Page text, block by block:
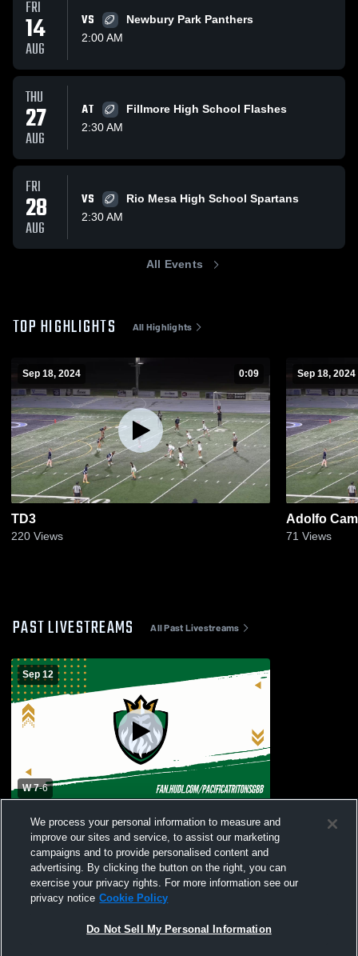
We process your personal information to measure and
improve our sites and service, to assist our marketing
campaigns and to provide personalised content and
advertising. By clicking the button on the right, you can
exercise your privacy rights. For more information see our
privacy notice Cookie Policy
Do Not Sell My Personal Information
FRI
14
AUG
VS
Newbury Park Panthers
2:00 AM
THU
27
AUG
AT
Fillmore High School Flashes
2:30 AM
FRI
28
AUG
VS
Rio Mesa High School Spartans
2:30 AM
All Events
TOP HIGHLIGHTS All Highlights
Sep 18, 2024 0:09
TD3
220 Views
Sep 18, 2024
Adolfo
71 Views
PAST LIVESTREAMS All Past Livestreams
Sep 12
W 7-6
Pacifica vs. Rio Mesa High School Varsity
Womens' Football